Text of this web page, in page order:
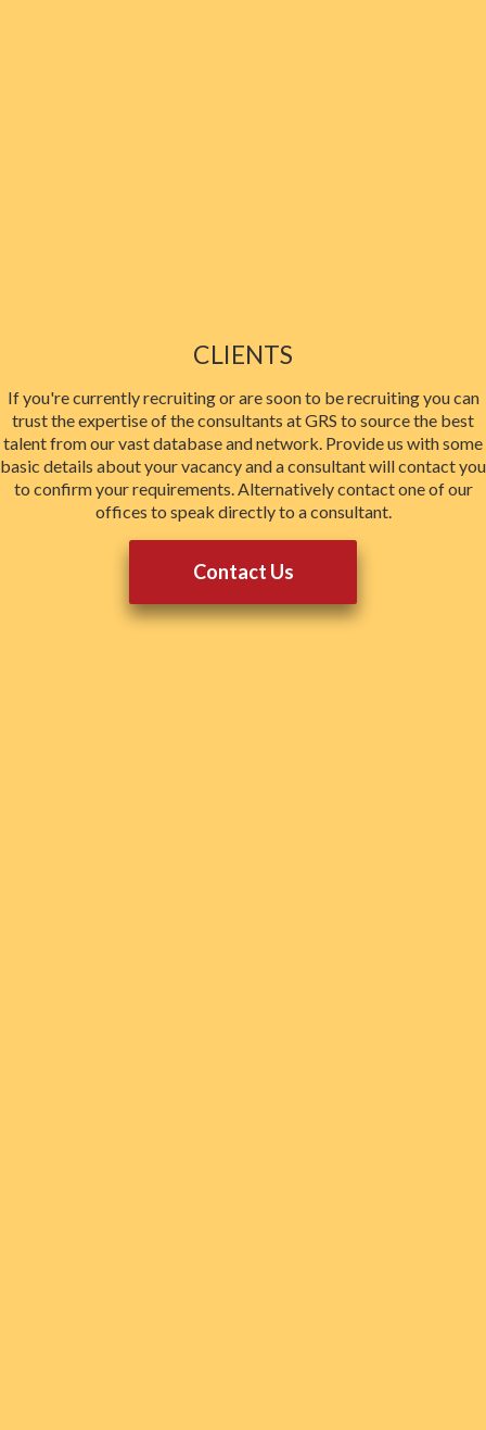
CLIENTS
If you're currently recruiting or are soon to be recruiting you can
trust the expertise of the consultants at GRS to source the best
talent from our vast database and network. Provide us with some
basic details about your vacancy and a consultant will contact you
to confirm your requirements. Alternatively contact one of our
offices to speak directly to a consultant.
Contact Us